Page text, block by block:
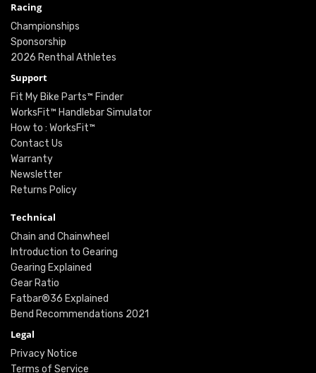
Racing
Championships
Sponsorship
2026 Renthal Athletes
Support
Fit My Bike Parts™ Finder
WorksFit™ Handlebar Simulator
How to : WorksFit™
Contact Us
Warranty
Newsletter
Returns Policy
Technical
Chain and Chainwheel
Introduction to Gearing
Gearing Explained
Gear Ratio
Fatbar®36 Explained
Bend Recommendations 2021
Legal
Privacy Notice
Terms of Service